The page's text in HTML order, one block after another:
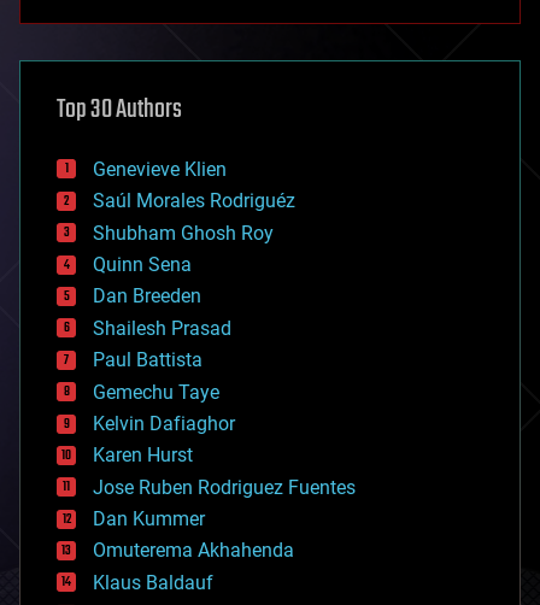
asteroid/comet impacts
augmented reality
bees
big data
bioengineering
biological
bionic
bioprinting
biotech/medical
bitcoin
blockchains
business
chemistry
climatology
complex systems
computing
cosmology
counterterrorism
cryonics
cryptocurrencies
cybercrime/malcode
Top 30 Authors
Genevieve Klien
Saúl Morales Rodriguéz
Shubham Ghosh Roy
Quinn Sena
Dan Breeden
Shailesh Prasad
Paul Battista
Gemechu Taye
Kelvin Dafiaghor
Karen Hurst
Jose Ruben Rodriguez Fuentes
Dan Kummer
Omuterema Akhahenda
Klaus Baldauf